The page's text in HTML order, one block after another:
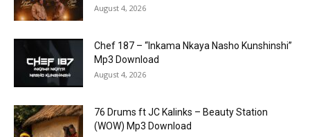
August 4, 2026
Chef 187 – “Inkama Nkaya Nasho Kunshinshi”
Mp3 Download
August 4, 2026
76 Drums ft JC Kalinks – Beauty Station
(WOW) Mp3 Download